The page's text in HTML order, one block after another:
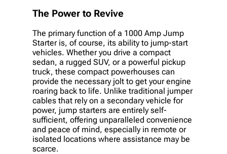
The Power to Revive
The primary function of a 1000 Amp Jump
Starter is, of course, its ability to jump-start
vehicles. Whether you drive a compact
sedan, a rugged SUV, or a powerful pickup
truck, these compact powerhouses can
provide the necessary jolt to get your engine
roaring back to life. Unlike traditional jumper
cables that rely on a secondary vehicle for
power, jump starters are entirely self-
sufficient, offering unparalleled convenience
and peace of mind, especially in remote or
isolated locations where assistance may be
scarce.